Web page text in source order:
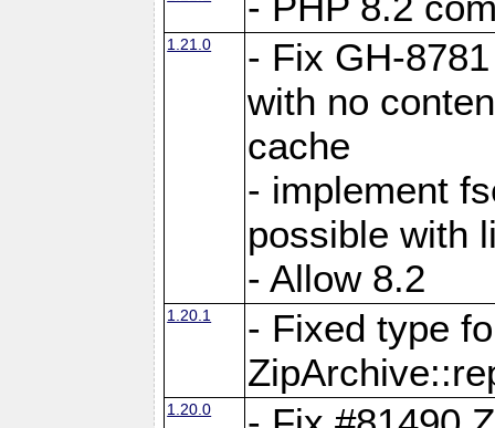
1.21.0
- Fix GH-
with no
cache
- implement
possible with
- Allow 8.2
1.20.1
- Fixed type
1.20.0